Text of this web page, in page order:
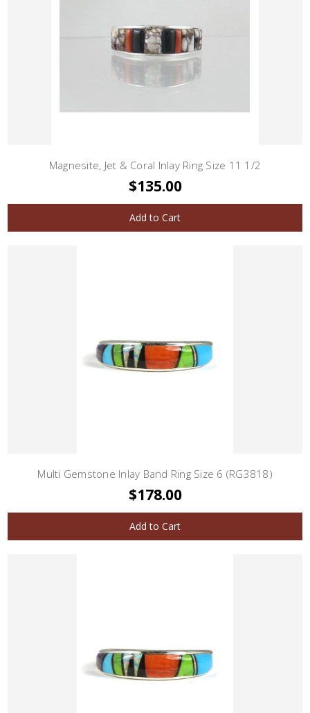
Magnesite, Jet & Coral Inlay Ring Size 11 1/2
$135.00
Add to Cart
Multi Gemstone Inlay Band Ring Size 6 (RG3818)
$178.00
Add to Cart